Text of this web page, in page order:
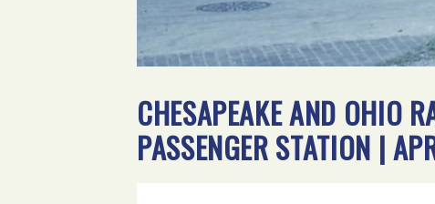
CHESAPEAKE AND OHIO
PASSENGER STATION |